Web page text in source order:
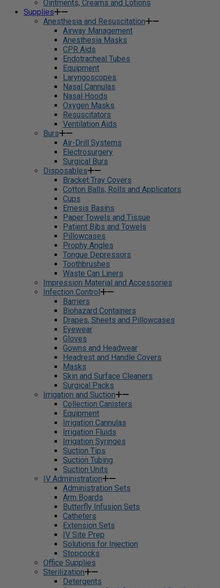
Ointments, Creams and Lotions
Supplies
Anesthesia and Resuscitation
Airway Management
Anesthesia Masks
CPR Aids
Endotracheal Tubes
Equipment
Laryngoscopes
Nasal Cannulas
Nasal Hoods
Oxygen Masks
Resuscitators
Ventilation Aids
Burs
Air-Drill Systems
Electrosurgery
Surgical Burs
Disposables
Bracket Tray Covers
Cotton Balls, Rolls and Applicators
Cups
Emesis Basins
Paper Towels and Tissue
Patient Bibs and Towels
Pillowcases
Prophy Angles
Tongue Depressors
Toothbrushes
Waste Can Liners
Impression Material and Accessories
Infection Control
Barriers
Biohazard Containers
Drapes, Sheets and Pillowcases
Eyewear
Gloves
Gowns and Headwear
Headrest and Handle Covers
Masks
Skin and Surface Cleaners
Surgical Packs
Irrigation and Suction
Collection Canisters
Equipment
Irrigation Cannulas
Irrigation Fluids
Irrigation Syringes
Suction Tips
Suction Tubing
Suction Units
IV Administration
Administration Sets
Arm Boards
Butterfly Infusion Sets
Catheters
Extension Sets
IV Site Prep
Solutions for Injection
Stopcocks
Office Supplies
Sterilization
Detergents